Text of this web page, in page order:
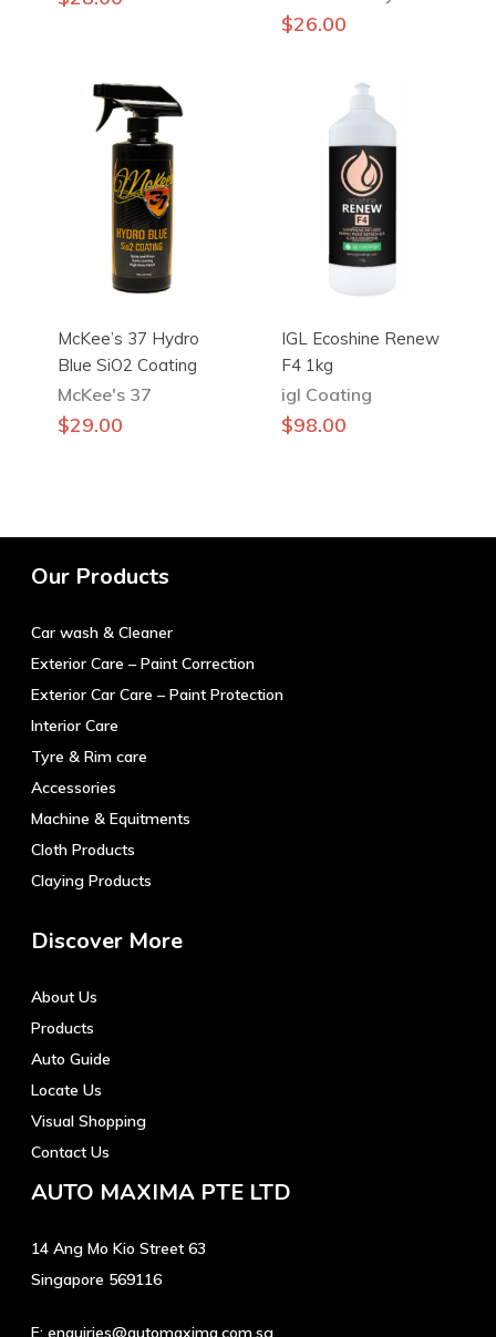
$26.00
McKee’s 37 Hydro
Blue SiO2 Coating
McKee's 37
$29.00
IGL Ecoshine Renew
F4 1kg
igl Coating
$98.00
Our Products
Car wash & Cleaner
Exterior Care – Paint Correction
Exterior Car Care – Paint Protection
Interior Care
Tyre & Rim care
Accessories
Machine & Equitments
Cloth Products
Claying Products
Discover More
About Us
Products
Auto Guide
Locate Us
Visual Shopping
Contact Us
AUTO MAXIMA PTE LTD
14 Ang Mo Kio Street 63
Singapore 569116
E: enquiries@automaxima.com.sg